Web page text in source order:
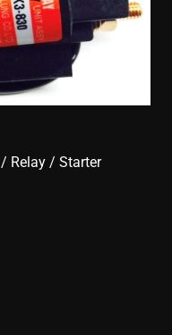
/ Relay / Starter